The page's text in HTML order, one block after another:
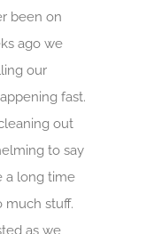
been on
ago we
our
fast.
out
to say
a long time
much stuff.
as we